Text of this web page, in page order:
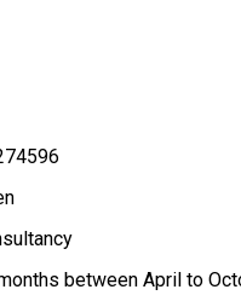
between April to